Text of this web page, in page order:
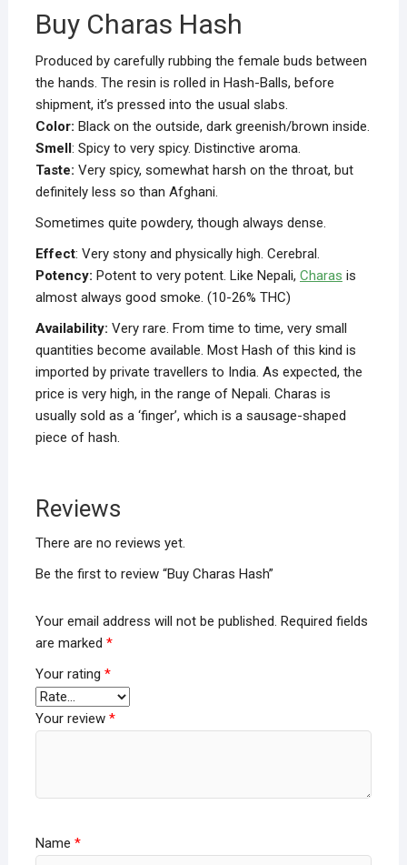
Buy Charas Hash
Produced by carefully rubbing the female buds between
the hands. The resin is rolled in Hash-Balls, before
shipment, it’s pressed into the usual slabs.
Color: Black on the outside, dark greenish/brown inside.
Smell: Spicy to very spicy. Distinctive aroma.
Taste: Very spicy, somewhat harsh on the throat, but
definitely less so than Afghani.
Sometimes quite powdery, though always dense.
Effect: Very stony and physically high. Cerebral.
Potency: Potent to very potent. Like Nepali, Charas is
almost always good smoke. (10-26% THC)
Availability: Very rare. From time to time, very small
quantities become available. Most Hash of this kind is
imported by private travellers to India. As expected, the
price is very high, in the range of Nepali. Charas is
usually sold as a ‘finger’, which is a sausage-shaped
piece of hash.
Reviews
There are no reviews yet.
Be the first to review “Buy Charas Hash”
Your email address will not be published. Required fields
are marked *
Your rating *
Your review *
Name *